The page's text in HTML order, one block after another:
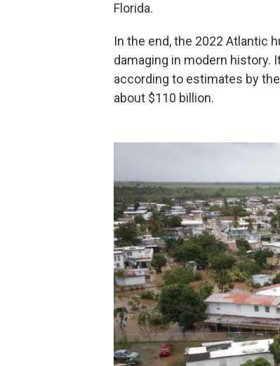
Florida.
In the end, the 2022 Atlantic
damaging in modern history.
according to estimates by
about $110 billion.